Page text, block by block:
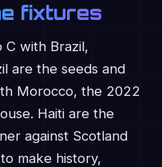
fixtures
C with Brazil,
are the seeds and
Morocco, the 2022
Haiti are the
against Scotland
make history,